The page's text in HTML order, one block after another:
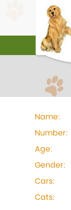
Name:
Number:
Age:
Gender:
Cars:
Cats: